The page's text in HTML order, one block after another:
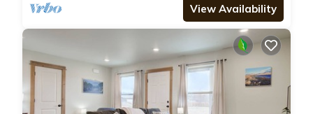
View Availability